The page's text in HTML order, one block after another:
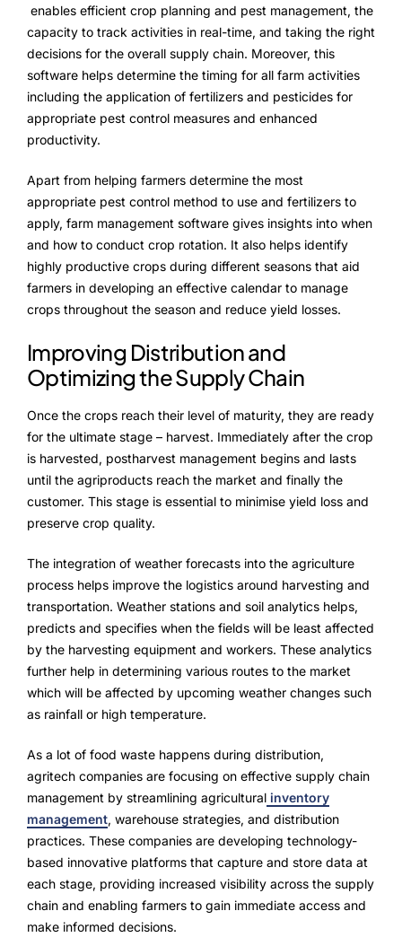
enables efficient crop planning and pest management, the
capacity to track activities in real-time, and taking the right
decisions for the overall supply chain. Moreover, this
software helps determine the timing for all farm activities
including the application of fertilizers and pesticides for
appropriate pest control measures and enhanced
productivity.
Apart from helping farmers determine the most
appropriate pest control method to use and fertilizers to
apply, farm management software gives insights into when
and how to conduct crop rotation. It also helps identify
highly productive crops during different seasons that aid
farmers in developing an effective calendar to manage
crops throughout the season and reduce yield losses.
Improving Distribution and
Optimizing the Supply Chain
Once the crops reach their level of maturity, they are ready
for the ultimate stage – harvest. Immediately after the crop
is harvested, postharvest management begins and lasts
until the agriproducts reach the market and finally the
customer. This stage is essential to minimise yield loss and
preserve crop quality.
The integration of weather forecasts into the agriculture
process helps improve the logistics around harvesting and
transportation. Weather stations and soil analytics helps,
predicts and specifies when the fields will be least affected
by the harvesting equipment and workers. These analytics
further help in determining various routes to the market
which will be affected by upcoming weather changes such
as rainfall or high temperature.
As a lot of food waste happens during distribution,
agritech companies are focusing on effective supply chain
management by streamlining agricultural inventory
management, warehouse strategies, and distribution
practices. These companies are developing technology-
based innovative platforms that capture and store data at
each stage, providing increased visibility across the supply
chain and enabling farmers to gain immediate access and
make informed decisions.